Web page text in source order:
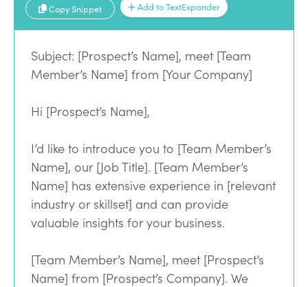
Copy Snippet Add to TextExpander
Subject: [Prospect’s Name], meet [Team
Member’s Name] from [Your Company]
Hi [Prospect’s Name],
I’d like to introduce you to [Team Member’s
Name], our [Job Title]. [Team Member’s
Name] has extensive experience in [relevant
industry or skillset] and can provide
valuable insights for your business.
[Team Member’s Name], meet [Prospect’s
Name] from [Prospect’s Company]. We